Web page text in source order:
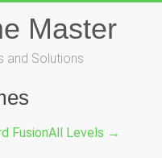
Master
and Solutions
FusionAll Levels →